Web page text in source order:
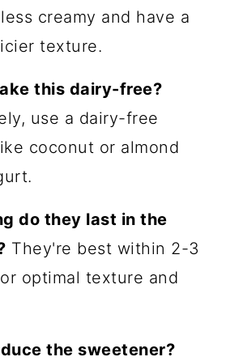
creamy and have a
texture.
this dairy-free?
use a dairy-free
coconut or almond
do they last in the
They're best within 2-3
optimal texture and
the sweetener?